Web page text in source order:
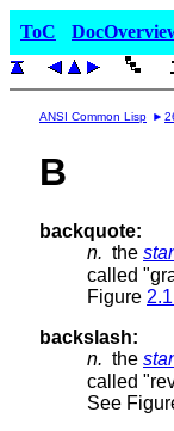
ToC
ANSI Common Lisp
B
backquote:
n. the
called
Figure
backslash:
n. the
called
See